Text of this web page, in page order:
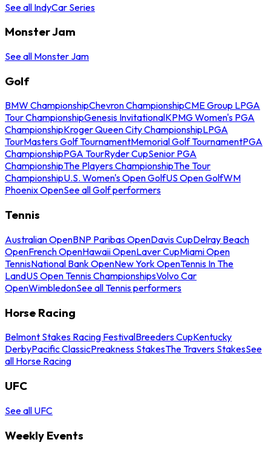
See all IndyCar Series
Monster Jam
See all Monster Jam
Golf
BMW ChampionshipChevron ChampionshipCME Group LPGA
Tour ChampionshipGenesis InvitationalKPMG Women's PGA
ChampionshipKroger Queen City ChampionshipLPGA
TourMasters Golf TournamentMemorial Golf TournamentPGA
ChampionshipPGA TourRyder CupSenior PGA
ChampionshipThe Players ChampionshipThe Tour
ChampionshipU.S. Women's Open GolfUS Open GolfWM
Phoenix OpenSee all Golf performers
Tennis
Australian OpenBNP Paribas OpenDavis CupDelray Beach
OpenFrench OpenHawaii OpenLaver CupMiami Open
TennisNational Bank OpenNew York OpenTennis In The
LandUS Open Tennis ChampionshipsVolvo Car
OpenWimbledonSee all Tennis performers
Horse Racing
Belmont Stakes Racing FestivalBreeders CupKentucky
DerbyPacific ClassicPreakness StakesThe Travers StakesSee
all Horse Racing
UFC
See all UFC
Weekly Events